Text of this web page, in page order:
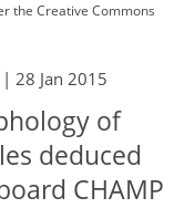
the Creative Commons
| 28 Jan 2015
of
deduced
CHAMP